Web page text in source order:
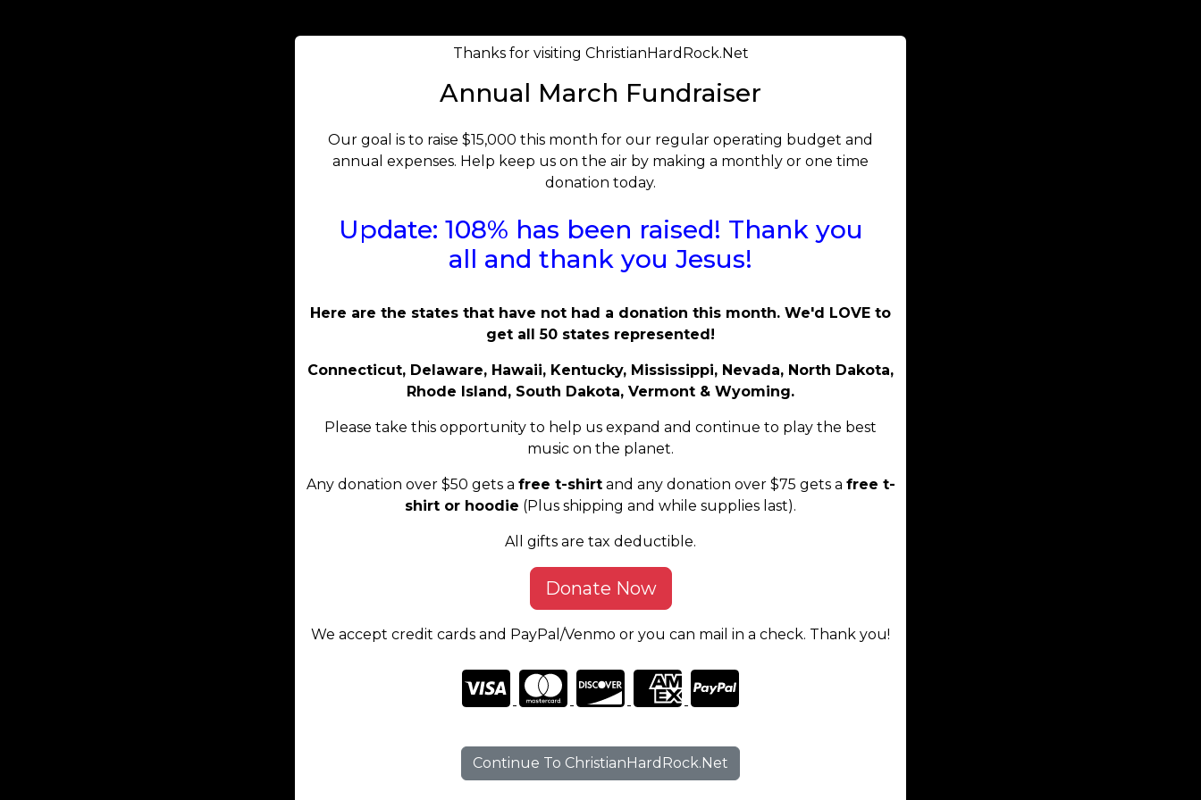
Thanks for visiting ChristianHardRock.Net
Annual March Fundraiser
Our goal is to raise $15,000 this month for our regular operating budget and
annual expenses. Help keep us on the air by making a monthly or one time
donation today.
Update: 108% has been raised! Thank you
all and thank you Jesus!
Here are the states that have not had a donation this month. We'd LOVE to
get all 50 states represented!
Connecticut, Delaware, Hawaii, Kentucky, Mississippi, Nevada, North Dakota,
Rhode Island, South Dakota, Vermont & Wyoming.
Please take this opportunity to help us expand and continue to play the best
music on the planet.
Any donation over $50 gets a free t-shirtand any donation over $75 gets a free t-
shirt or hoodie (Plus shipping and while supplies last).
All gifts are tax deductible.
Donate Now
We accept credit cards and PayPal/Venmo or you can mail in a check. Thank you!